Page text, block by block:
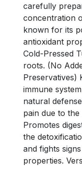
carefully
concentration
known for its
antioxidant
Cold-Pressed
roots. (No
Preservatives)
immune
natural
pain due to
Promotes
the
and fights
properties.